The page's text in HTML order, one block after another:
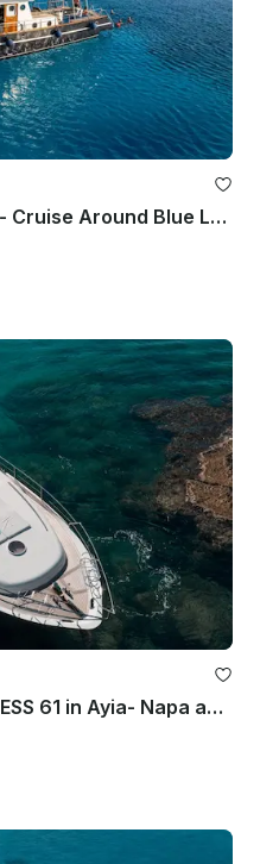
55' Custom Wooden Boat - Cruise Around Blue Lagoon, Protaras & Ayia Napa Cyprus
Luxury motor yacht PRINCESS 61 in Ayia- Napa and Blue Lagoon